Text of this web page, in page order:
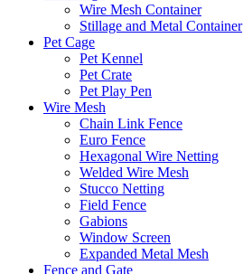
Wire Mesh Container
Stillage and Metal Container
Pet Cage
Pet Kennel
Pet Crate
Pet Play Pen
Wire Mesh
Chain Link Fence
Euro Fence
Hexagonal Wire Netting
Welded Wire Mesh
Stucco Netting
Field Fence
Gabions
Window Screen
Expanded Metal Mesh
Fence and Gate